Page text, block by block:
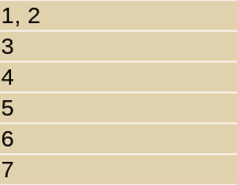
1, 2
3
4
5
6
7